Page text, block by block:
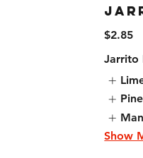
$2.85
Jarrito
Show